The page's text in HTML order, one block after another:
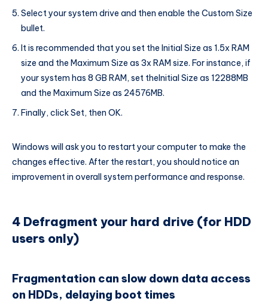
Select your system drive and then enable the Custom Size
bullet.
It is recommended that you set the Initial Size as 1.5x RAM
size and the Maximum Size as 3x RAM size. For instance, if
your system has 8 GB RAM, set theInitial Size as 12288MB
and the Maximum Size as 24576MB.
Finally, click Set, then OK.
Windows will ask you to restart your computer to make the
changes effective. After the restart, you should notice an
improvement in overall system performance and response.
4 Defragment your hard drive (for HDD
users only)
Fragmentation can slow down data access
on HDDs, delaying boot times